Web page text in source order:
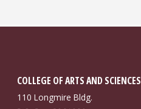
COLLEGE OF ARTS AND SCIENCES
110 Longmire Bldg.